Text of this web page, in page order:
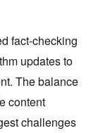
fact-checking
updates to
The balance
content
challenges